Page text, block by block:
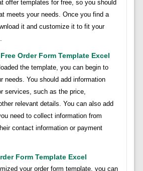
offer templates for free, so you should
meets your needs. Once you find a
it and customize it to fit your
Order Form Template Excel
the template, you can begin to
needs. You should add information
services, such as the price,
relevant details. You can also add
need to collect information from
contact information or payment
Form Template Excel
your order form template, you can